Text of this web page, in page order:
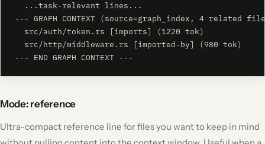
  ...task-relevant lines...
--- GRAPH CONTEXT (source=graph_index, 4 related
  src/auth/token.rs [imports] (1220 tok)
  src/http/middleware.rs [imported-by] (980 tok)
--- END GRAPH CONTEXT ---
Mode: reference
Ultra-compact reference line for files you want to keep in mind